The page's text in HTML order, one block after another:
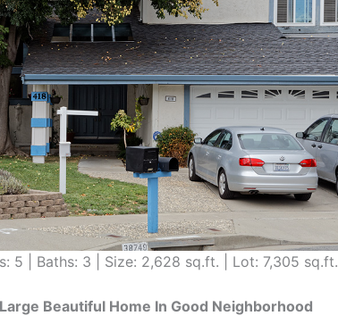
5 | Baths: 3 | Size: 2,628 sq.ft. | Lot: 7,305 sq.ft.
Large Beautiful Home In Good Neighborhood